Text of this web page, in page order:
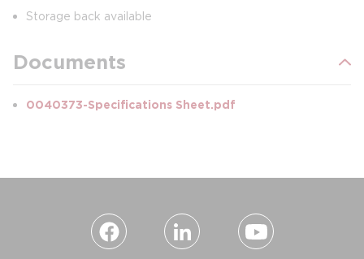
Storage back available
Documents
0040373-Specifications Sheet.pdf